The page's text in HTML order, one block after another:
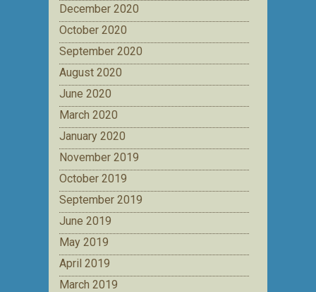
December 2020
October 2020
September 2020
August 2020
June 2020
March 2020
January 2020
November 2019
October 2019
September 2019
June 2019
May 2019
April 2019
March 2019